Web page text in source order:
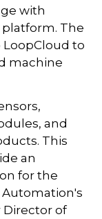
with
The
to
machine
and
This
an
for the
Director of